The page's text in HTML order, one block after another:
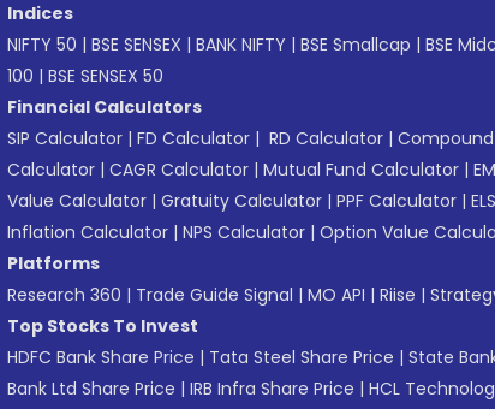
Indices
NIFTY 50 | BSE SENSEX | BANK NIFTY | BSE Smallcap | BSE
100 | BSE SENSEX 50
Financial Calculators
SIP Calculator | FD Calculator | RD Calculator |
Calculator | CAGR Calculator | Mutual Fund Calculator |
Value Calculator | Gratuity Calculator | PPF Calculator |
Inflation Calculator | NPS Calculator | Option Value
Platforms
Research 360 | Trade Guide Signal | MO API | Riise |
Top Stocks To Invest
HDFC Bank Share Price | Tata Steel Share Price | State
Bank Ltd Share Price | IRB Infra Share Price | HCL